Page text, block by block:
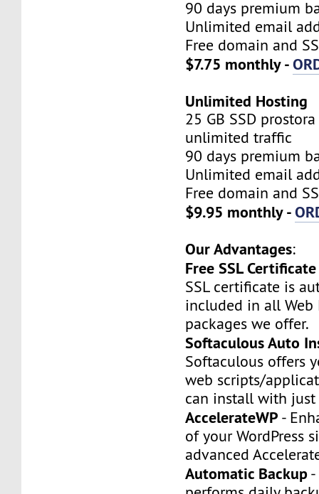
90 days premium
Unlimited email
Free domain and
$7.75 monthly -
Unlimited Hosting
25 GB SSD prostora
unlimited traffic
90 days premium
Unlimited email
Free domain and
$9.95 monthly -
Our Advantages:
Free SSL Certificate
SSL certificate is
included in all Web
packages we offer.
Softaculous Auto
Softaculous offers
web scripts/
can install with
AccelerateWP -
of your WordPress
advanced
Automatic Backup